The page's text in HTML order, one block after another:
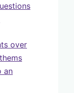
over
an